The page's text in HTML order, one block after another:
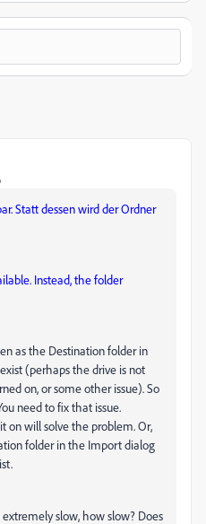
Statt dessen wird der Ordner
Instead, the folder
as the Destination folder in
(perhaps the drive is not
on, or some other issue). So
need to fix that issue.
on will solve the problem. Or,
folder in the Import dialog
slow, how slow? Does